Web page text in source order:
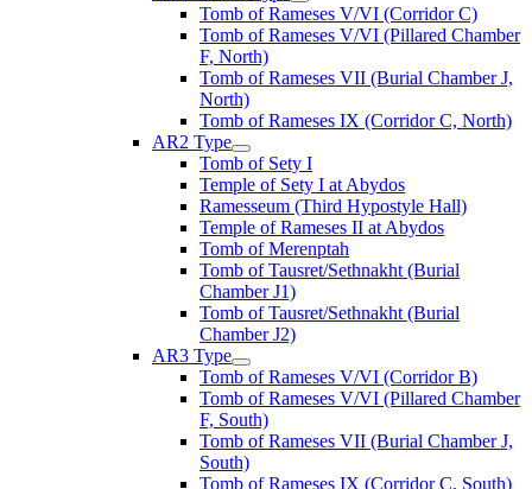
Tomb of Rameses V/VI (Corridor C)
Tomb of Rameses V/VI (Pillared Chamber
F, North)
Tomb of Rameses VII (Burial Chamber J,
North)
Tomb of Rameses IX (Corridor C, North)
AR2 Type
Tomb of Sety I
Temple of Sety I at Abydos
Ramesseum (Third Hypostyle Hall)
Temple of Rameses II at Abydos
Tomb of Merenptah
Tomb of Tausret/Sethnakht (Burial
Chamber J1)
Tomb of Tausret/Sethnakht (Burial
Chamber J2)
AR3 Type
Tomb of Rameses V/VI (Corridor B)
Tomb of Rameses V/VI (Pillared Chamber
F, South)
Tomb of Rameses VII (Burial Chamber J,
South)
Tomb of Rameses IX (Corridor C, South)